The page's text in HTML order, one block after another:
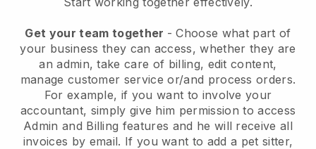
Get your team together - Choose what part of
your business they can access, whether they are
an admin, take care of billing, edit content,
manage customer service or/and process orders.
For example, if you want to involve your
accountant, simply give him permission to access
Admin and Billing features and he will receive all
invoices by email. If you want to add a pet sitter,